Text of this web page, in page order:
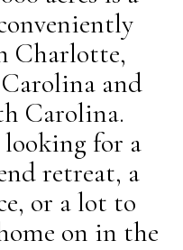
Charlotte,
and
Carolina.
for a
retreat, a
or a lot to
on in the